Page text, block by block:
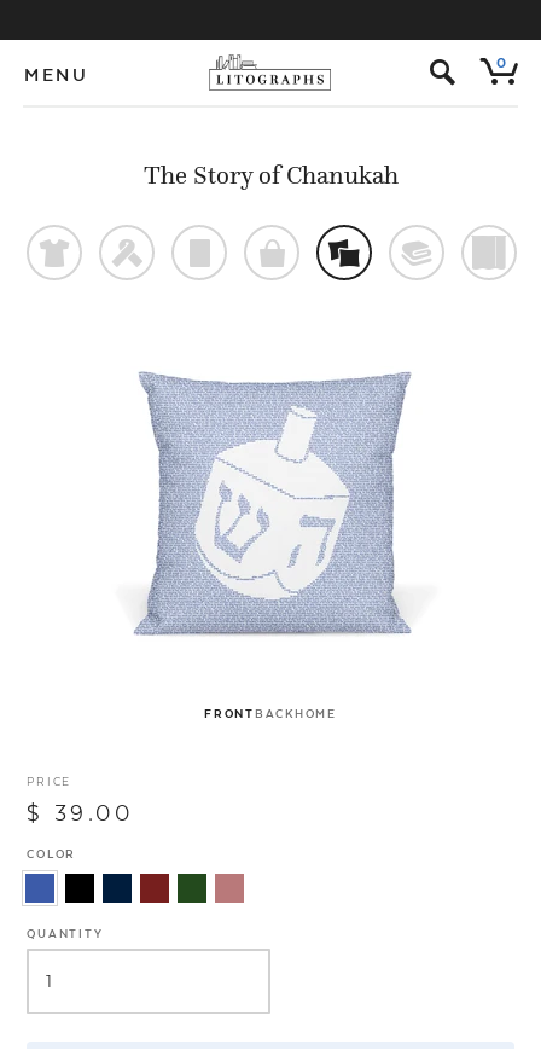
MENU s 0
The Story of Chanukah
t f p o % @
FRONTBACKHOME
PRICE
$ 39.00
COLOR
QUANTITY